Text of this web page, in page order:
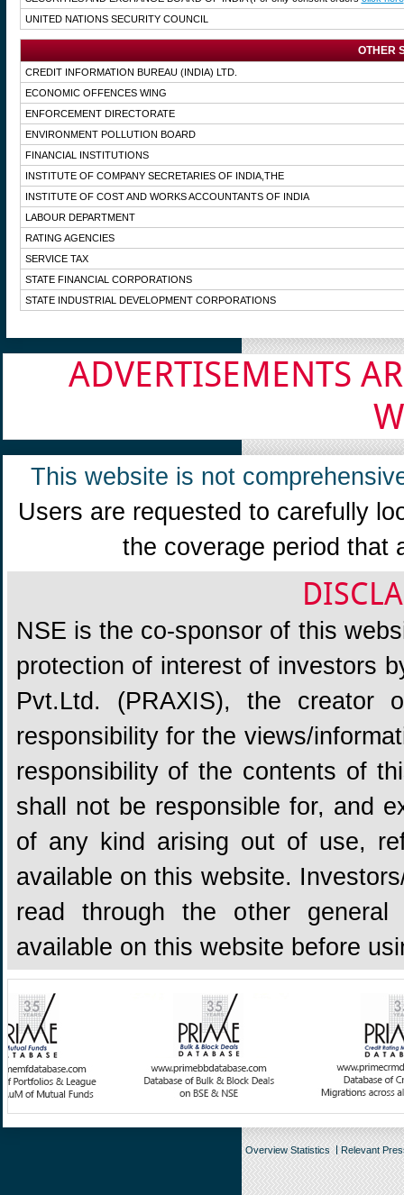
UNITED NATIONS SECURITY COUNCIL
OTHER
CREDIT INFORMATION BUREAU (INDIA) LTD.
ECONOMIC OFFENCES WING
ENFORCEMENT DIRECTORATE
ENVIRONMENT POLLUTION BOARD
FINANCIAL INSTITUTIONS
INSTITUTE OF COMPANY SECRETARIES OF INDIA,THE
INSTITUTE OF COST AND WORKS ACCOUNTANTS OF INDIA
LABOUR DEPARTMENT
RATING AGENCIES
SERVICE TAX
STATE FINANCIAL CORPORATIONS
STATE INDUSTRIAL DEVELOPMENT CORPORATIONS
ADVERTISEMENTS
This website is not
Users are requested to carefully
the coverage period that
NSE is the co-sponsor of this
protection of interest of investors
Pvt.Ltd. (PRAXIS), the creator
responsibility for the views/
responsibility of the contents of
shall not be responsible for, and
of any kind arising out of use,
available on this website.
read through the other general
available on this website before
Overview Statistics Relevant